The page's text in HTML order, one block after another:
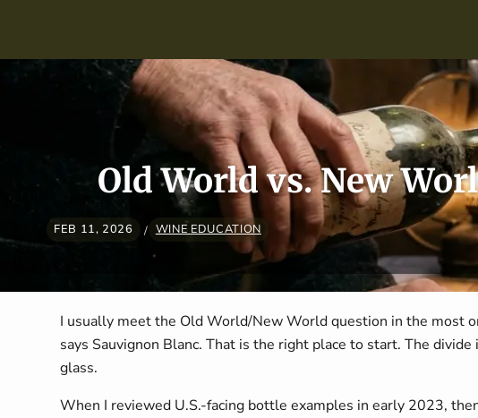
Old World vs. New
FEB 11, 2026 / WINE EDUCATION
I usually meet the Old World/New World question in the most
says Sauvignon Blanc. That is the right place to start. The
glass.
When I reviewed U.S.-facing bottle examples in early 2023,